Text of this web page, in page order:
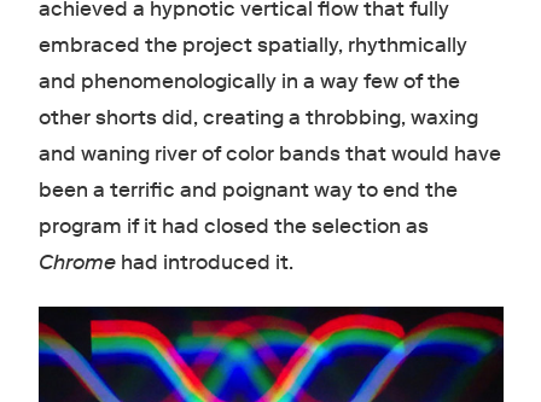
achieved a hypnotic vertical flow that fully
embraced the project spatially, rhythmically
and phenomenologically in a way few of the
other shorts did, creating a throbbing, waxing
and waning river of color bands that would have
been a terrific and poignant way to end the
program if it had closed the selection as
Chromehad introduced it.